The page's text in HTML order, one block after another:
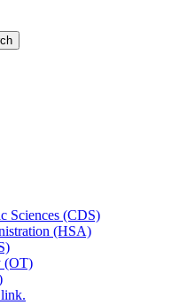
Sciences (CDS)
(HSA)
(OT)